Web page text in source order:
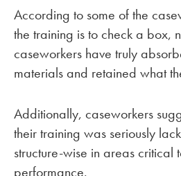
According to some of the
the training is to check a box,
caseworkers have truly
materials and retained what
Additionally, caseworkers
their training was seriously
structure-wise in areas critical
performance.